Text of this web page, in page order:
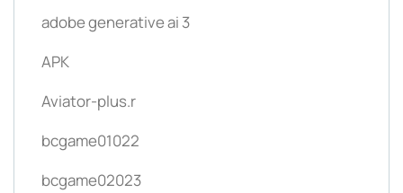
adobe generative ai 3
APK
Aviator-plus.r
bcgame01022
bcgame02023